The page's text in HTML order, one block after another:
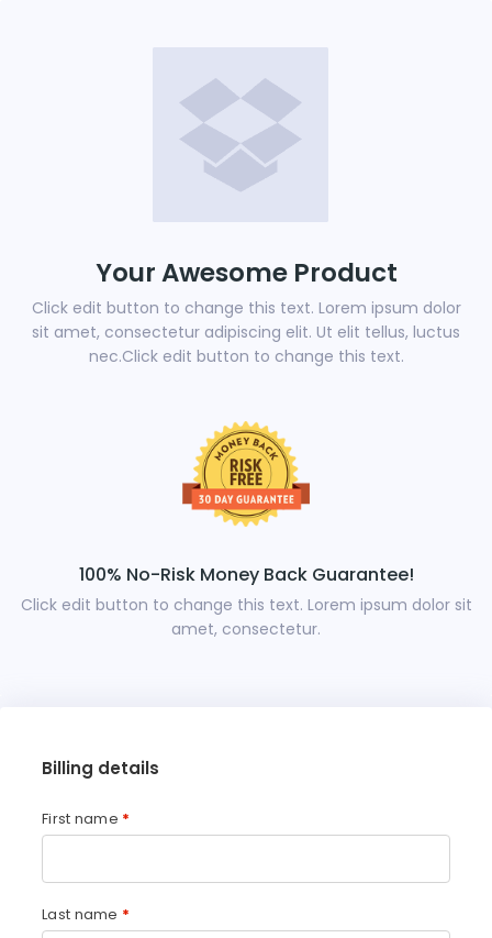
Your Awesome Product
Click edit button to change this text. Lorem ipsum dolor
sit amet, consectetur adipiscing elit. Ut elit tellus, luctus
nec.Click edit button to change this text.
100% No-Risk Money Back Guarantee!
Click edit button to change this text. Lorem ipsum dolor sit
amet, consectetur.
Billing details
First name *
Last name *